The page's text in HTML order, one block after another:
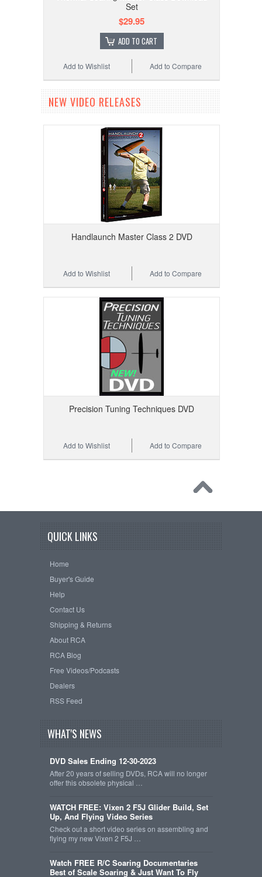
Set
$29.95
ADD TO CART
Add to Compare
Add to Wishlist
NEW VIDEO RELEASES
Handlaunch Master Class 2 DVD
Add to Compare
Add to Wishlist
Precision Tuning Techniques DVD
Add to Compare
Add to Wishlist
QUICK LINKS
Home
Buyer's Guide
Help
Contact Us
Shipping & Returns
About RCA
RCA Blog
Free Videos/Podcasts
Dealers
RSS Feed
WHAT'S NEWS
DVD Sales Ending 12-30-2023
After 20 years of selling DVDs, RCA will no longer
offer this obsolete physical …
WATCH FREE: Vixen 2 F5J Glider Build, Set
Up, And Flying Video Series
Check out a short video series on assembling and
flying my new Vixen 2 F5J …
Watch FREE R/C Soaring Documentaries
Best of Scale Soaring & Just Want To Fly